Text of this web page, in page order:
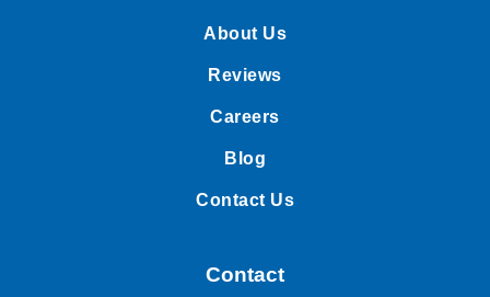
About Us
Reviews
Careers
Blog
Contact Us
Contact